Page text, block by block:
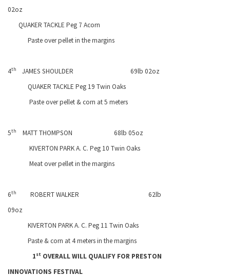
02oz
QUAKER TACKLE Peg 7 Acorn
Paste over pellet in the margins
4th JAMES SHOULDER
69lb 02oz
QUAKER TACKLE Peg 19 Twin Oaks
Paste over pellet & corn at 5 meters
5th MATT THOMPSON
68lb 05oz
KIVERTON PARKA. C. Peg 10 Twin Oaks
Meat over pellet in the margins
6th ROBERT WALKER
62lb
09oz
KIVERTON PARKA. C. Peg 11 Twin Oaks
Paste & corn at 4 meters in the margins
1st OVERALL WILL QUALIFY FOR PRESTON
INNOVATIONS FESTIVAL